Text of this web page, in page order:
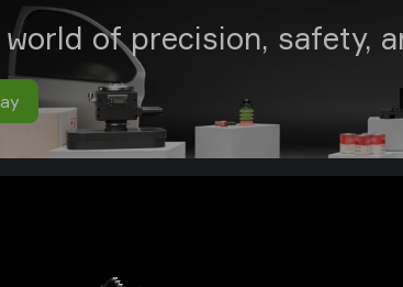
of precision, safety,